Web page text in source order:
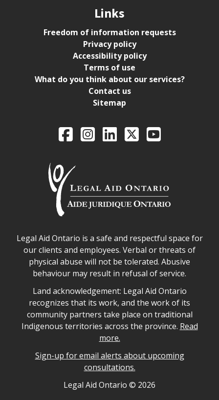
Links
Freedom of information requests
Privacy policy
Accessibility policy
Terms of use
What do you think about our services?
Contact us
Sitemap
Legal Aid Ontario
FacebookIntagramLinkedIn
X YouTube
Legal Aid Ontario safe space declaration
Legal Aid Ontario is a safe and respectful space for
our clients and employees. Verbal or threats of
physical abuse will not be tolerated. Abusive
behaviour may result in refusal of service.
Legal Aid Ontario land acknowledgement
Land acknowledgement: Legal Aid Ontario
recognizes that its work, and the work of its
community partners take place on traditional
Indigenous territories across the province. Read
more.
Sign-up for email alerts about upcoming
consultations.
Legal Aid Ontario copyright information
Legal Aid Ontario © 2026